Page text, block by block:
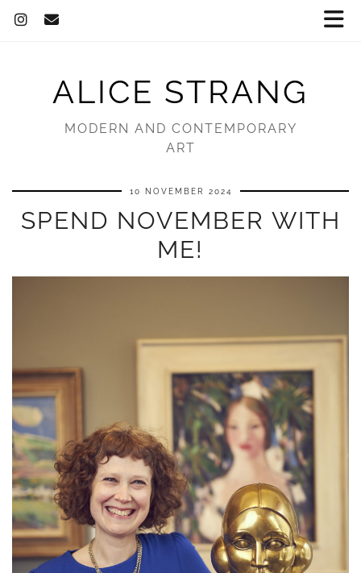
ALICE STRANG
MODERN AND CONTEMPORARY
ART
10 NOVEMBER 2024
SPEND NOVEMBER WITH
ME!